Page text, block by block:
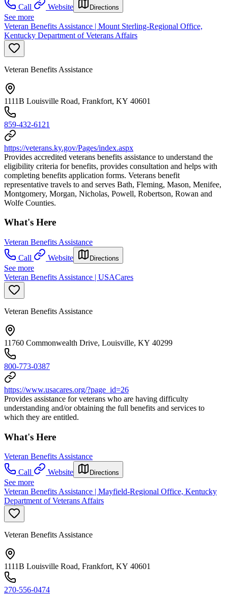
Call
Website Directions
See more
Veteran Benefits Assistance | Mount Sterling-Regional Office,
Kentucky Department of Veterans Affairs
Veteran Benefits Assistance
1111B Louisville Road, Frankfort, KY 40601
859-432-6121
https://veterans.ky.gov/Pages/index.aspx
Provides accredited veterans benefits assistance to understand the
eligibility criteria for benefits, provides consultation and helps with
completing benefits application forms. Veterans benefit
representative travels to and serves Bath, Fleming, Mason, Menifee,
Montgomery, Morgan, Nicholas, Powell, Robertson, Rowan and
Wolfe Counties.
What's Here
Veteran Benefits Assistance
Call
Website Directions
See more
Veteran Benefits Assistance | USACares
Veteran Benefits Assistance
11760 Commonwealth Drive, Louisville, KY 40299
800-773-0387
https://www.usacares.org/?page_id=26
Provides assistance for veterans who are having difficulty
understanding and/or obtaining the full benefits and services to
which they are entitled.
What's Here
Veteran Benefits Assistance
Call
Website Directions
See more
Veteran Benefits Assistance | Mayfield-Regional Office, Kentucky
Department of Veterans Affairs
Veteran Benefits Assistance
1111B Louisville Road, Frankfort, KY 40601
270-556-0474